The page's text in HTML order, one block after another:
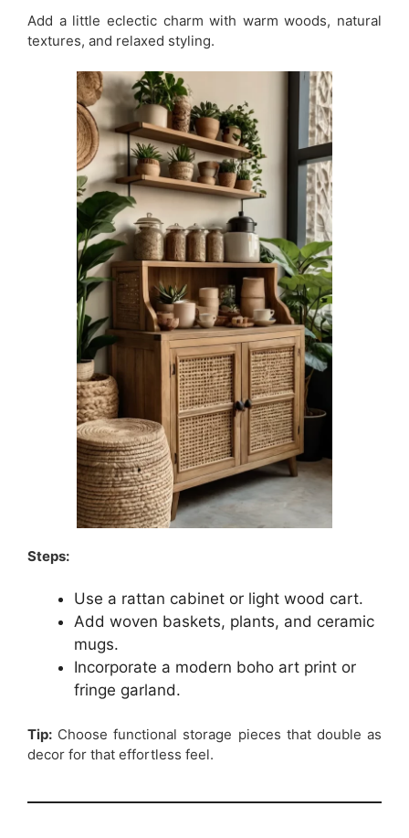
Add a little eclectic charm with warm woods, natural
textures, and relaxed styling.
Steps:
Use a rattan cabinet or light wood cart.
Add woven baskets, plants, and ceramic
mugs.
Incorporate a modern boho art print or
fringe garland.
Tip: Choose functional storage pieces that double as
decor for that effortless feel.